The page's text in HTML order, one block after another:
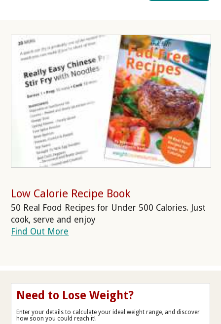
Low Calorie Recipe Book
50 Real Food Recipes for Under 500 Calories. Just
cook, serve and enjoy
Find Out More
Need to Lose Weight?
Enter your details to calculate your ideal weight range, and discover
how soon you could reach it!